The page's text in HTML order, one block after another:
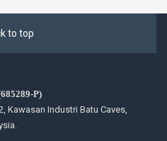
to top
P)
Kawasan Industri Batu Caves,